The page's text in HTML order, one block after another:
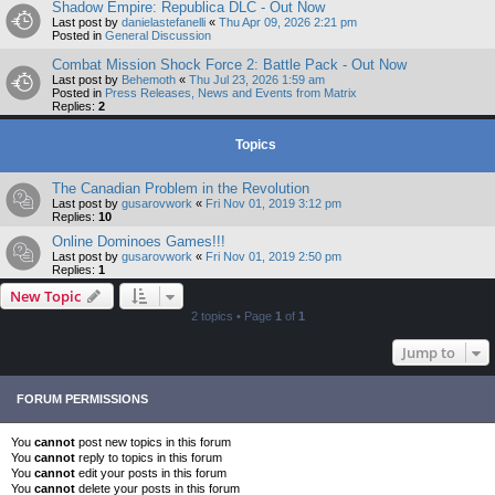
Shadow Empire: Republica DLC - Out Now
Last post by danielastefanelli « Thu Apr 09, 2026 2:21 pm
Posted in General Discussion
Combat Mission Shock Force 2: Battle Pack - Out Now
Last post by Behemoth « Thu Jul 23, 2026 1:59 am
Posted in Press Releases, News and Events from Matrix
Replies: 2
Topics
The Canadian Problem in the Revolution
Last post by gusarovwork « Fri Nov 01, 2019 3:12 pm
Replies: 10
Online Dominoes Games!!!
Last post by gusarovwork « Fri Nov 01, 2019 2:50 pm
Replies: 1
New Topic
2 topics • Page 1 of 1
Jump to
FORUM PERMISSIONS
You cannot post new topics in this forum
You cannot reply to topics in this forum
You cannot edit your posts in this forum
You cannot delete your posts in this forum